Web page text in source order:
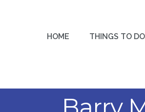
HOME THINGS TO DO